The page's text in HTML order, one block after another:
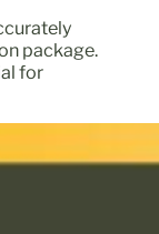
package.
for